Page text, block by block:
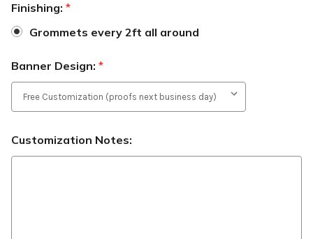
Finishing: *
Grommets every 2ft all around
Banner Design: *
Customization Notes: